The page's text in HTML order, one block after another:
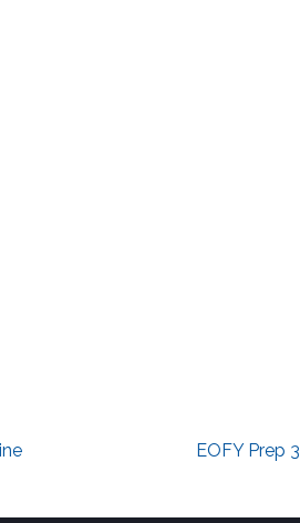
EOFY Prep 3